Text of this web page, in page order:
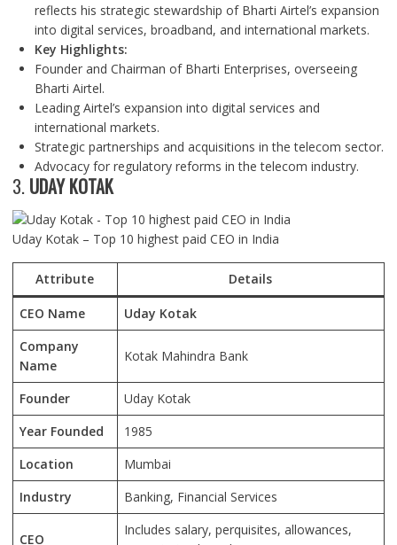
reflects his strategic stewardship of Bharti Airtel’s expansion
into digital services, broadband, and international markets.
Key Highlights:
Founder and Chairman of Bharti Enterprises, overseeing
Bharti Airtel.
Leading Airtel’s expansion into digital services and
international markets.
Strategic partnerships and acquisitions in the telecom sector.
Advocacy for regulatory reforms in the telecom industry.
3. UDAY KOTAK
Uday Kotak – Top 10 highest paid CEO in India
Attribute Details
CEO Name
Uday Kotak
Company
Name
Kotak Mahindra Bank
Founder
Uday Kotak
Year Founded
1985
Location
Mumbai
Industry
Banking, Financial Services
CEO
Includes salary, perquisites, allowances,